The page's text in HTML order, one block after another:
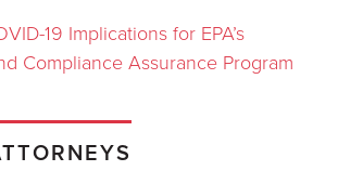
19 Implications for EPA’s
Compliance Assurance Program